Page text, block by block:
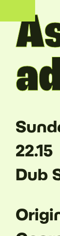
22.15
Dub